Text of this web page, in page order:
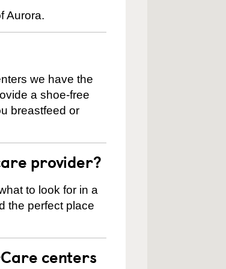
Aurora.
we have the
a shoe-free
breastfeed or
provider?
to look for in a
the perfect place
centers